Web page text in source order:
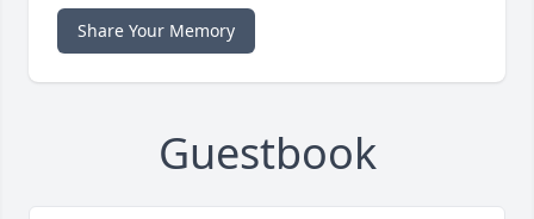
Share Your Memory
Guestbook